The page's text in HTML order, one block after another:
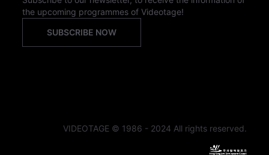
the upcoming programmes of Videotage!
SUBSCRIBE NOW
VIDEOTAGE © 1986 - 2024 All rights reserved.